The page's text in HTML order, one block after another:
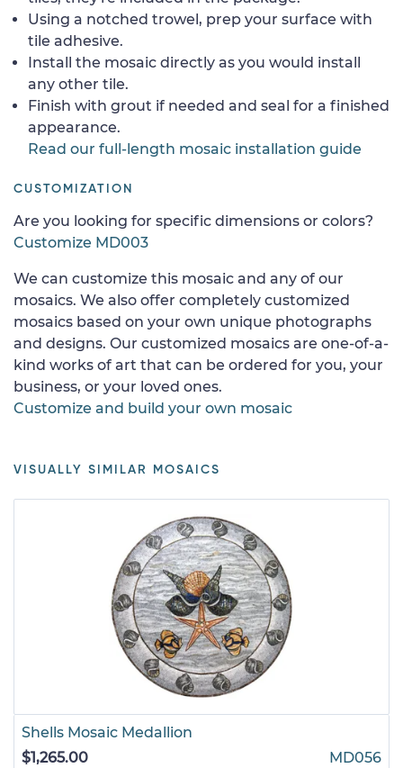
Using a notched trowel, prep your surface with
tile adhesive.
Install the mosaic directly as you would install
any other tile.
Finish with grout if needed and seal for a finished
appearance.
Read our full-length mosaic installation guide
CUSTOMIZATION
Are you looking for specific dimensions or colors?
Customize MD003
We can customize this mosaic and any of our
mosaics. We also offer completely customized
mosaics based on your own unique photographs
and designs. Our customized mosaics are one-of-a-
kind works of art that can be ordered for you, your
business, or your loved ones.
Customize and build your own mosaic
VISUALLY SIMILAR MOSAICS
Shells Mosaic Medallion
$1,265.00
MD056